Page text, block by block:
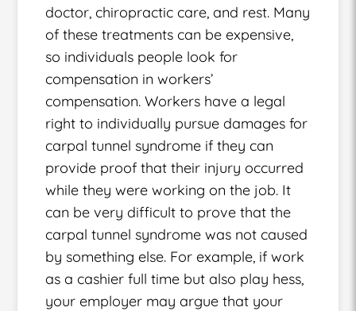
doctor, chiropractic care, and rest. Many
of these treatments can be expensive,
so individuals people look for
compensation in workers’
compensation. Workers have a legal
right to individually pursue damages for
carpal tunnel syndrome if they can
provide proof that their injury occurred
while they were working on the job. It
can be very difficult to prove that the
carpal tunnel syndrome was not caused
by something else. For example, if work
as a cashier full time but also play hess,
your employer may argue that your